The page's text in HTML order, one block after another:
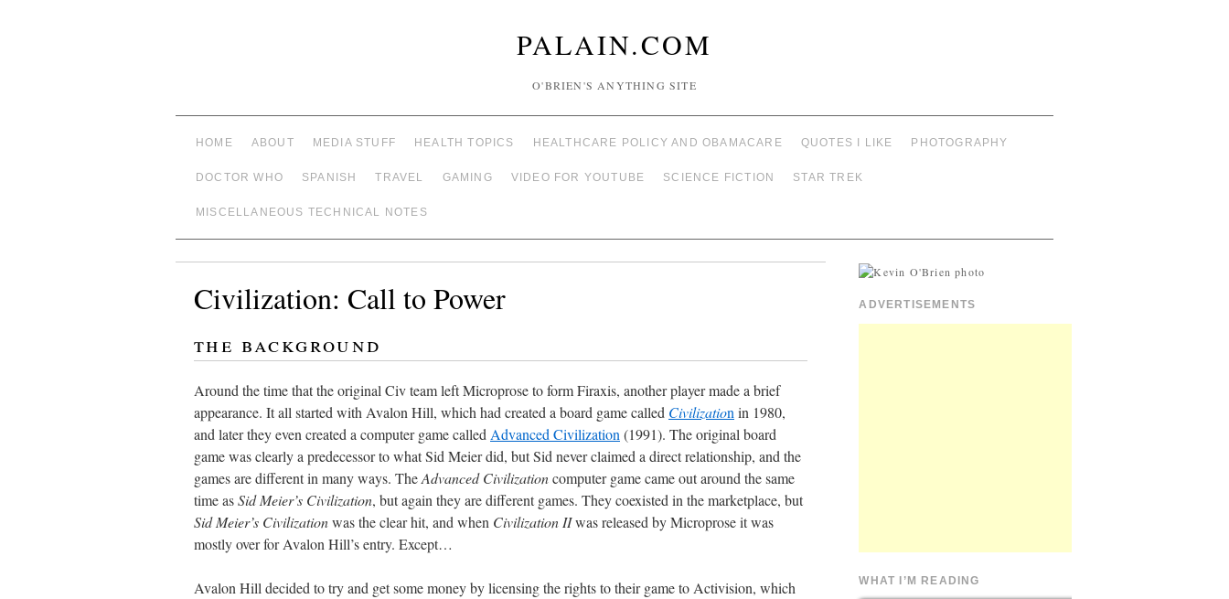
PALAIN.COM
O'BRIEN'S ANYTHING SITE
HOME ABOUT MEDIA STUFF HEALTH TOPICS HEALTHCARE POLICY AND OBAMACARE QUOTES I LIKE PHOTOGRAPHY
DOCTOR WHO SPANISH TRAVEL GAMING VIDEO FOR YOUTUBE SCIENCE FICTION STAR TREK
MISCELLANEOUS TECHNICAL NOTES
Civilization: Call to Power
the background
Around the time that the original Civ team left Microprose to form Firaxis, another player made a brief
appearance. It all started with Avalon Hill, which had created a board game called Civilization in 1980,
and later they even created a computer game called Advanced Civilization (1991). The original board
game was clearly a predecessor to what Sid Meier did, but Sid never claimed a direct relationship, and the
games are different in many ways. TheAdvanced Civilizationcomputer game came out around the same
time asSid Meier’s Civilization, but again they are different games. They coexisted in the marketplace, but
Sid Meier’s Civilizationwas the clear hit, and when Civilization IIwas released by Microprose it was
mostly over for Avalon Hill’s entry. Except…
Avalon Hill decided to try and get some money by licensing the rights to their game to Activision, which
ADVERTISEMENTS
WHAT I’M READING